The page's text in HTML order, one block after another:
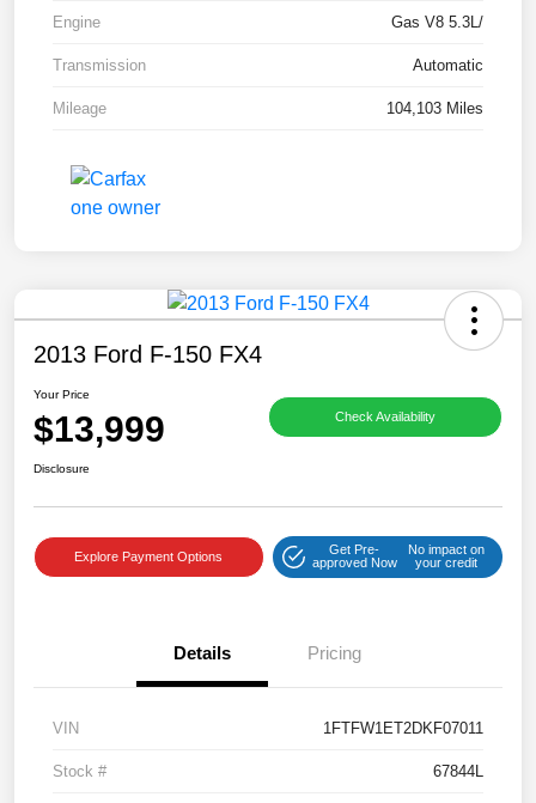
Engine Gas V8 5.3L/
Transmission Automatic
Mileage 104,103 Miles
2013 Ford F-150 FX4
Your Price
$13,999 Check Availability
Disclosure
Explore Payment Options
Get Pre-
approved Now
No impact on
your credit
Details Pricing
VIN 1FTFW1ET2DKF07011
Stock # 67844L